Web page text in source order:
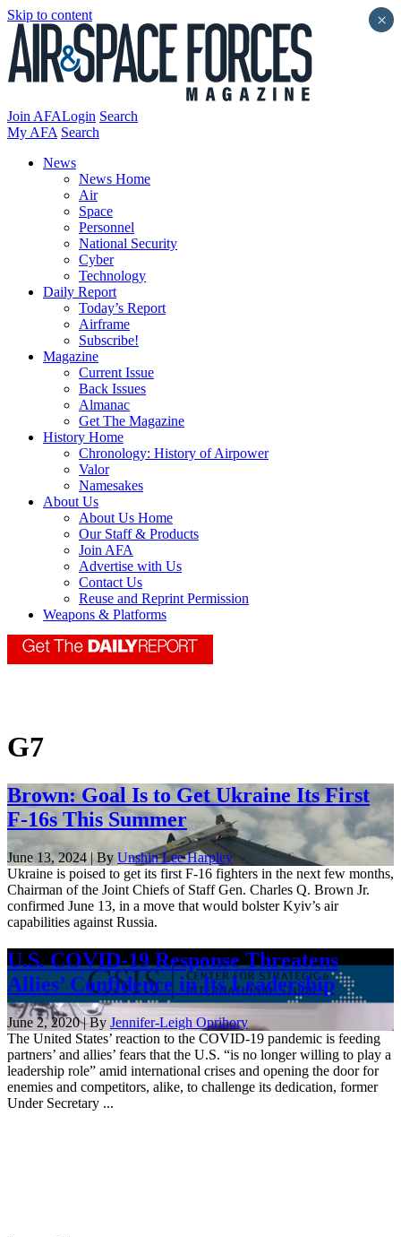
Skip to content
Join AFALogin Search
My AFA Search
News
News Home
Air
Space
Personnel
National Security
Cyber
Technology
Daily Report
Today’s Report
Airframe
Subscribe!
Magazine
Current Issue
Back Issues
Almanac
Get The Magazine
History Home
Chronology: History of Airpower
Valor
Namesakes
About Us
About Us Home
Our Staff & Products
Join AFA
Advertise with Us
Contact Us
Reuse and Reprint Permission
Weapons & Platforms
G7
Brown: Goal Is to Get Ukraine Its First
F-16s This Summer
June 13, 2024 | By Unshin Lee Harpley
Ukraine is poised to get its first F-16 fighters in the next few months,
Chairman of the Joint Chiefs of Staff Gen. Charles Q. Brown Jr.
confirmed June 13, in a move that would bolster Kyiv’s air
capabilities against Russia.
U.S. COVID-19 Response Threatens
Allies’ Confidence in Its Leadership
June 2, 2020 | By Jennifer-Leigh Oprihory
The United States’ reaction to the COVID-19 pandemic is feeding
partners’ and allies’ fears that the U.S. “is no longer willing to play a
leadership role” amid international crises and opening the door for
enemies and competitors, alike, to challenge its dedication, former
Under Secretary ...
×